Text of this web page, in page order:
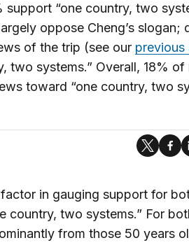
support “one country, two
oppose Cheng’s slogan;
of the trip (see our previous
two systems.” Overall, 18%
toward “one country, two
in gauging support for
country, two systems.” For
from those 50 years